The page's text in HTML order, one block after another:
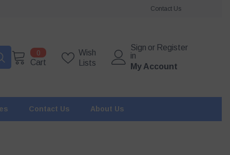
Contact Us
00
items
Cart
Wish
Lists
Sign
in
or Register
My Account
Contact Us About Us